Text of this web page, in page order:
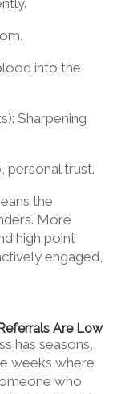
into the
Sharpening
personal trust.
the
More
high point
engaged,
Are Low
has seasons,
weeks where
who